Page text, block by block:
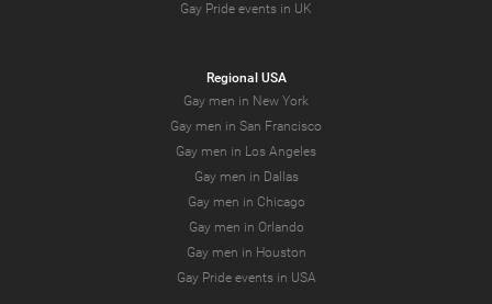
Gay Pride events in UK
Regional USA
Gay men in New York
Gay men in San Francisco
Gay men in Los Angeles
Gay men in Dallas
Gay men in Chicago
Gay men in Orlando
Gay men in Houston
Gay Pride events in USA